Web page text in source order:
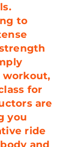
to
workout,
for
are
you
ride
and